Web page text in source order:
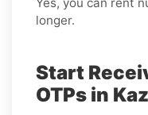
longer.
Start
OTPs in